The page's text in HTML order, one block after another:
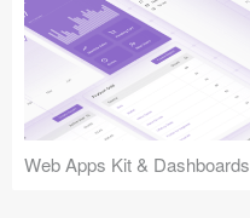
Web Apps Kit & Dashboards